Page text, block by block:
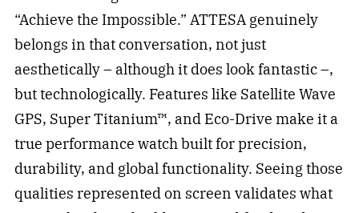
“Achieve the Impossible.” ATTESA genuinely
belongs in that conversation, not just
aesthetically – although it does look fantastic –,
but technologically. Features like Satellite Wave
GPS, Super Titanium™, and Eco-Drive make it a
true performance watch built for precision,
durability, and global functionality. Seeing those
qualities represented on screen validates what